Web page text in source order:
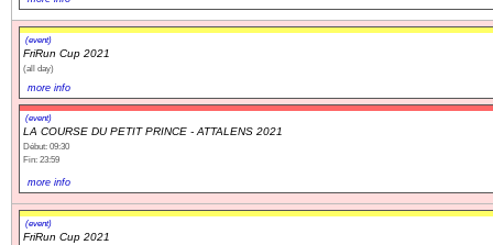
Archives
recherche
site map
messages récents
Ouverture de session
(event)
FriRun Cup 2021
(all day)
more info
(event)
LA COURSE DU PETIT PRINCE - ATTALENS 2021
Début: 09:30
Fin: 23:59
more info
(event)
FriRun Cup 2021